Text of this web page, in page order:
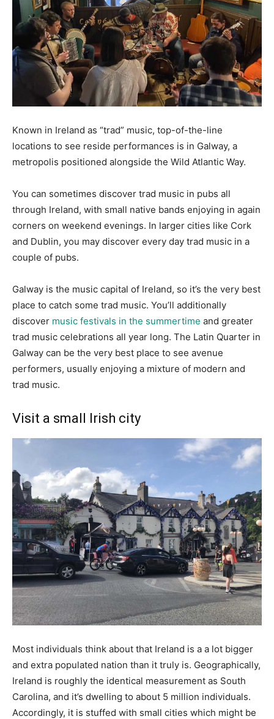
Known in Ireland as “trad” music, top-of-the-line
locations to see reside performances is in Galway, a
metropolis positioned alongside the Wild Atlantic Way.
You can sometimes discover trad music in pubs all
through Ireland, with small native bands enjoying in again
corners on weekend evenings. In larger cities like Cork
and Dublin, you may discover every day trad music in a
couple of pubs.
Galway is the music capital of Ireland, so it’s the very best
place to catch some trad music. You’ll additionally
discover music festivals in the summertime and greater
trad music celebrations all year long. The Latin Quarter in
Galway can be the very best place to see avenue
performers, usually enjoying a mixture of modern and
trad music.
Visit a small Irish city
Most individuals think about that Ireland is a a lot bigger
and extra populated nation than it truly is. Geographically,
Ireland is roughly the identical measurement as South
Carolina, and it’s dwelling to about 5 million individuals.
Accordingly, it is stuffed with small cities which might be